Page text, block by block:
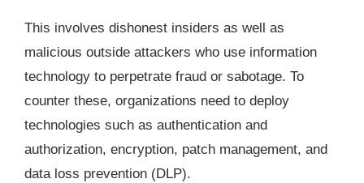
This involves dishonest insiders as well as
malicious outside attackers who use information
technology to perpetrate fraud or sabotage. To
counter these, organizations need to deploy
technologies such as authentication and
authorization, encryption, patch management, and
data loss prevention (DLP).